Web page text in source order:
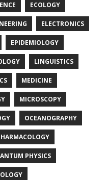
ECOLOGY
ELECTRONICS
EPIDEMIOLOGY
LINGUISTICS
MEDICINE
MICROSCOPY
OCEANOGRAPHY
PHYSICS